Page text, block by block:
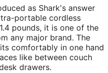
as Shark's answer
portable cordless
pounds, it is one of the
any major brand. The
comfortably in one hand
like between couch
drawers.